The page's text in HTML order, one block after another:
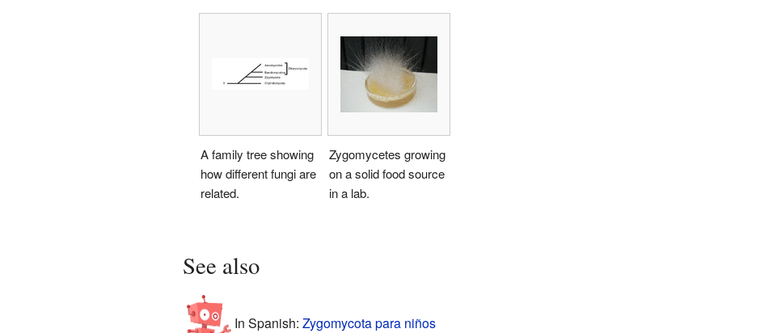
A family tree showing
how different fungi are
related.
Zygomycetes growing
on a solid food source
in a lab.
See also
In Spanish: Zygomycota para niños